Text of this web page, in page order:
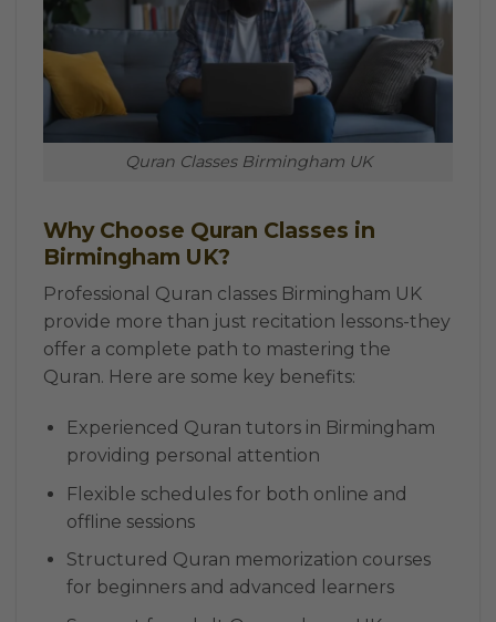
Quran Classes Birmingham UK
Why Choose Quran Classes in
Birmingham UK?
Professional Quran classes Birmingham UK
provide more than just recitation lessons-they
offer a complete path to mastering the
Quran. Here are some key benefits:
Experienced Quran tutors in Birmingham
providing personal attention
Flexible schedules for both online and
offline sessions
Structured Quran memorization courses
for beginners and advanced learners